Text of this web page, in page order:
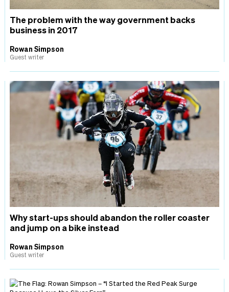
The problem with the way government backs
business in 2017
Rowan Simpson
Guest writer
Why start-ups should abandon the roller coaster
and jump on a bike instead
Rowan Simpson
Guest writer